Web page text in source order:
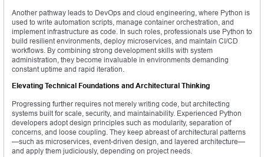
Another pathway leads to DevOps and cloud engineering, where Python is
used to write automation scripts, manage container orchestration, and
implement infrastructure as code. In such roles, professionals use Python to
build resilient environments, deploy microservices, and maintain CI/CD
workflows. By combining strong development skills with system
administration, they become invaluable in environments demanding
constant uptime and rapid iteration.
Elevating Technical Foundations and Architectural Thinking
Progressing further requires not merely writing code, but architecting
systems built for scale, security, and maintainability. Experienced Python
developers adopt design principles such as modularity, separation of
concerns, and loose coupling. They keep abreast of architectural patterns
—such as microservices, event-driven design, and layered architecture—
and apply them judiciously, depending on project needs.